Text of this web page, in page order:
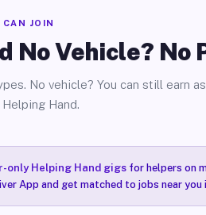
CAN JOIN
Vehicle? No
No vehicle? You can still earn
Hand.
only Helping Hand gigsfor helpers on
App and get matched to jobs near you